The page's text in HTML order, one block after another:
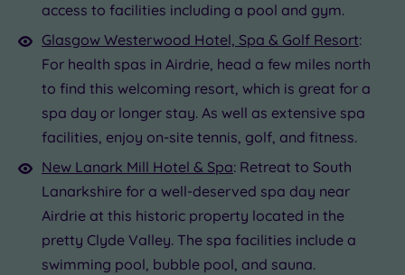
access to facilities including a pool and gym.
Glasgow Westerwood Hotel, Spa & Golf Resort:
For health spas in Airdrie, head a few miles north
to find this welcoming resort, which is great for a
spa day or longer stay. As well as extensive spa
facilities, enjoy on-site tennis, golf, and fitness.
New Lanark Mill Hotel & Spa: Retreat to South
Lanarkshire for a well-deserved spa day near
Airdrie at this historic property located in the
pretty Clyde Valley. The spa facilities include a
swimming pool, bubble pool, and sauna.